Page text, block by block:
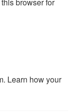
browser for
Learn how your